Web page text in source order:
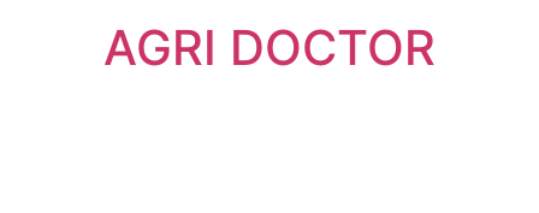
AGRI DOCTOR